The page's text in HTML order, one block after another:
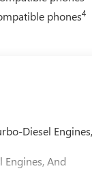
phones4
Diesel
And